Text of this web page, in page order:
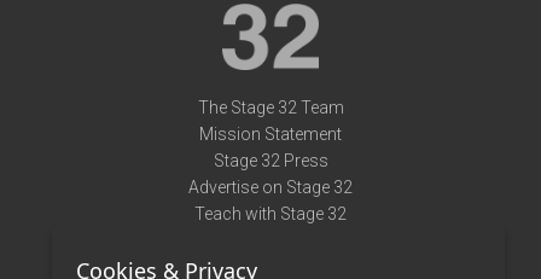
The Stage 32 Team
Mission Statement
Stage 32 Press
Advertise on Stage 32
Teach with Stage 32
Terms of Use
Cookies & Privacy